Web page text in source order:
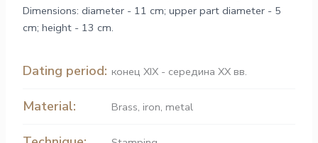
Dimensions: diameter - 11 cm; upper part diameter - 5
cm; height - 13 cm.
Dating period: конец XIX - середина XX вв.
Material: Brass,iron,metal